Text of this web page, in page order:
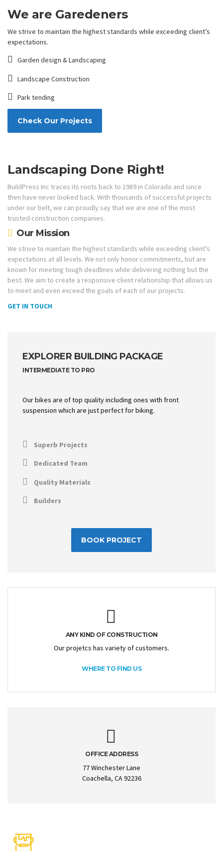
We are Garedeners
We strive to maintain the highest standards while exceeding client’s
expectations.
Garden design & Landscaping
Landscape Construction
Park tending
Check Our Projects
Landscaping Done Right!
BuildPress Inc traces its roots back to 1989 in Colorado and since
then have never looked back. With thousands of successful projects
under our belt, we can proudly say that we are one of the most
trusted construction companies.
Our Mission
We strive to maintain the highest standards while exceeding client’s
expectations at all levels. We not only honor commitments, but are
known for meeting tough deadlines while delivering nothing but the
best. We aim to create a responsive client relationship that allows us
to meet and even exceed the goals of each of our projects.
GET IN TOUCH
EXPLORER BUILDING PACKAGE
INTERMEDIATE TO PRO
Our bikes are of top quality including ones with front
suspension which are just perfect for biking.
Superb Projects
Dedicated Team
Quality Materials
Builders
BOOK PROJECT
ANY KIND OF CONSTRUCTION
Our projetcs has variety of customers.
WHERE TO FIND US
OFFICE ADDRESS
77 Winchester Lane
Coachella, CA 92236